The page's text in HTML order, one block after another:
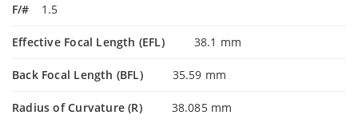
F/# 1.5
Effective Focal Length (EFL) 38.1 mm
Back Focal Length (BFL) 35.59 mm
Radius of Curvature (R) 38.085 mm